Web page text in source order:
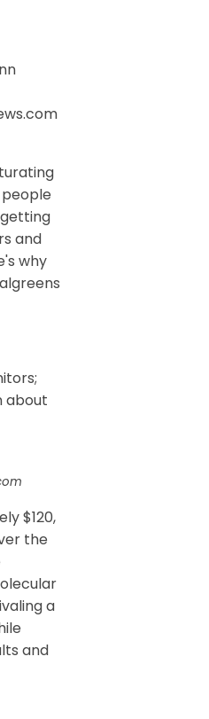
and
why
about
$120,
the
a
and